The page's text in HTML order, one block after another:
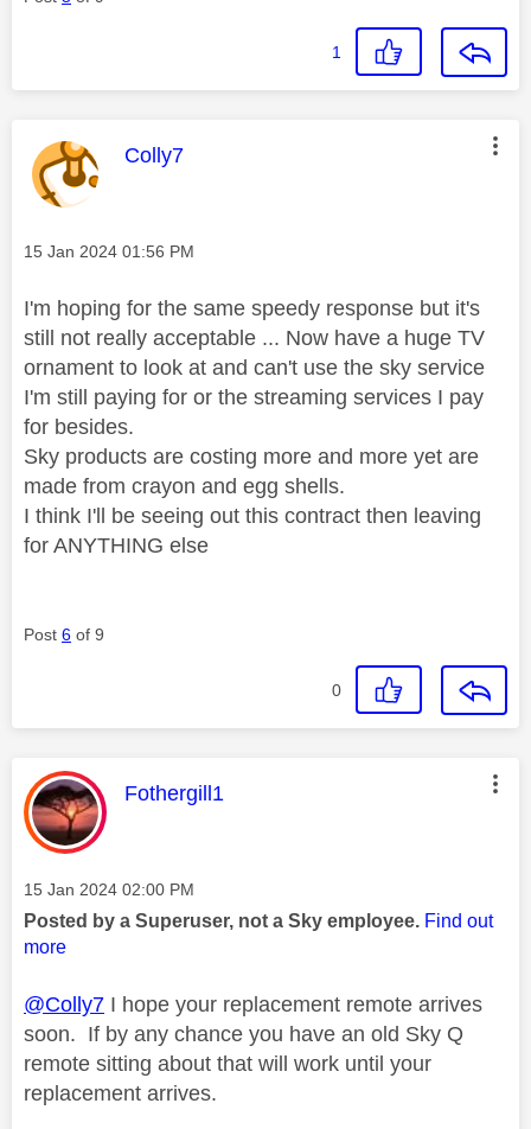
1
This message was authored by:
Colly7
Message posted on
‎15 Jan 2024 01:56 PM
I'm hoping for the same speedy response but it's
still not really acceptable ... Now have a huge TV
ornament to look at and can't use the sky service
I'm still paying for or the streaming services I pay
for besides.
Sky products are costing more and more yet are
made from crayon and egg shells.
I think I'll be seeing out this contract then leaving
for ANYTHING else
Post 6 of 9
0
This message was authored by:
Fothergill1
Message posted on
‎15 Jan 2024 02:00 PM
Posted by a Superuser, not a Sky employee. Find out
more
@Colly7 I hope your replacement remote arrives
soon. If by any chance you have an old Sky Q
remote sitting about that will work until your
replacement arrives.